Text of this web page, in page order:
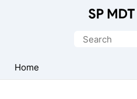
Tool
Search
Home